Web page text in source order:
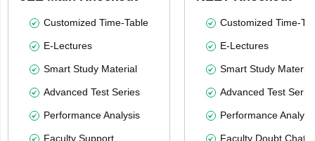
Customized Time-Table
E-Lectures
Smart Study Material
Advanced Test Series
Performance Analysis
Faculty Support
Customized Time-
E-Lectures
Smart Study Material
Advanced Test
Performance
Faculty Doubt Chat